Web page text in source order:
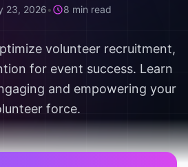
23, 2026• 8 min read
volunteer recruitment,
for event success. Learn
and empowering your
force.